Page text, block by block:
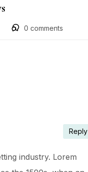
0 comments
industry. Lorem
Reply